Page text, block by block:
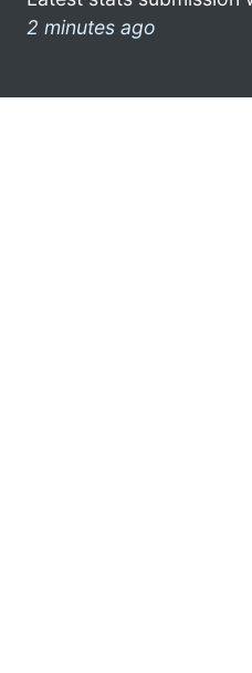
2 minutes ago